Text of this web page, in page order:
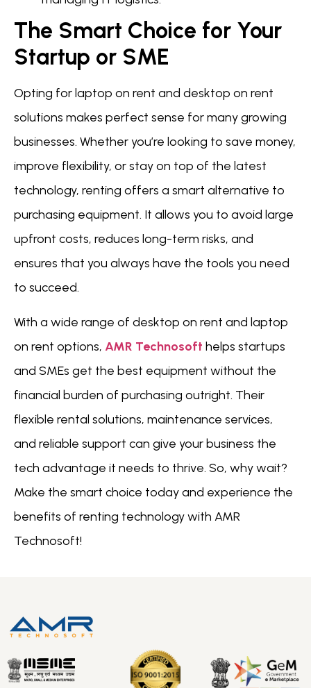
The Smart Choice for Your
Startup or SME
Opting for laptop on rent and desktop on rent
solutions makes perfect sense for many growing
businesses. Whether you’re looking to save money,
improve flexibility, or stay on top of the latest
technology, renting offers a smart alternative to
purchasing equipment. It allows you to avoid large
upfront costs, reduces long-term risks, and
ensures that you always have the tools you need
to succeed.
With a wide range of desktop on rent and laptop
on rent options, AMR Technosoft helps startups
and SMEs get the best equipment without the
financial burden of purchasing outright. Their
flexible rental solutions, maintenance services,
and reliable support can give your business the
tech advantage it needs to thrive. So, why wait?
Make the smart choice today and experience the
benefits of renting technology with AMR
Technosoft!